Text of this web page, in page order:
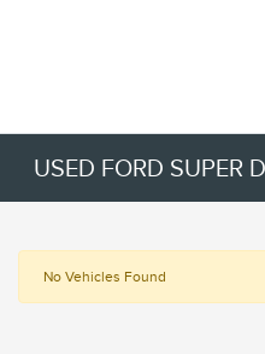
USED FORD SUPER
No Vehicles Found